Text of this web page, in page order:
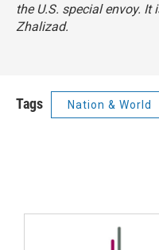
the U.S. special envoy.
Zhalizad.
Tags Nation & World